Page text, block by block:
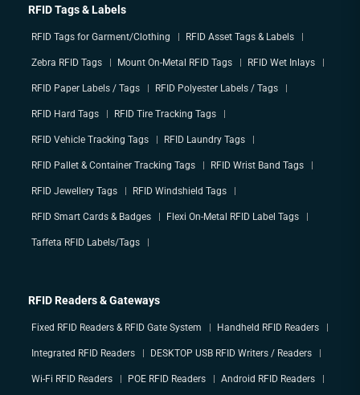
RFID Tags & Labels
RFID Tags for Garment/Clothing RFID Asset Tags & Labels
Zebra RFID Tags Mount On-Metal RFID Tags RFID Wet Inlays
RFID Paper Labels / Tags RFID Polyester Labels / Tags
RFID Hard Tags RFID Tire Tracking Tags
RFID Vehicle Tracking Tags RFID Laundry Tags
RFID Pallet & Container Tracking Tags RFID Wrist Band Tags
RFID Jewellery Tags RFID Windshield Tags
RFID Smart Cards & Badges Flexi On-Metal RFID Label Tags
Taffeta RFID Labels/Tags
RFID Readers & Gateways
Fixed RFID Readers & RFID Gate System Handheld RFID Readers
Integrated RFID Readers DESKTOP USB RFID Writers / Readers
Wi-Fi RFID Readers POE RFID Readers Android RFID Readers